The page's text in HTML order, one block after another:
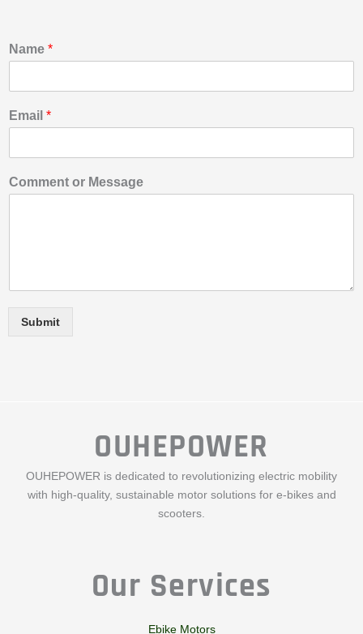
Name *
Email *
o
r
Comment or Message
Submit
OUHEPOWER
OUHEPOWER is dedicated to revolutionizing electric mobility
with high-quality, sustainable motor solutions for e-bikes and
scooters.
Our Services
Ebike Motors